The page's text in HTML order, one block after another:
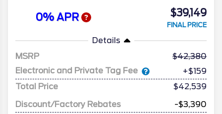
0% APR $39,149
FINAL PRICE
Details
MSRP
42,380
Electronic and Private Tag Fee
+$159
Total Price
$42,539
Discount/Factory Rebates
-$3,390